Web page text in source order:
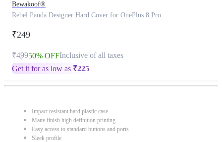
Bewakoof®
Rebel Panda Designer Hard Cover for OnePlus 8 Pro
₹249
₹49950% OFFInclusive of all taxes
Get it for as low as ₹225
Impact resistant hard plastic case
Matte finish high definition printing
Easy access to standard buttons and ports
Sleek profile